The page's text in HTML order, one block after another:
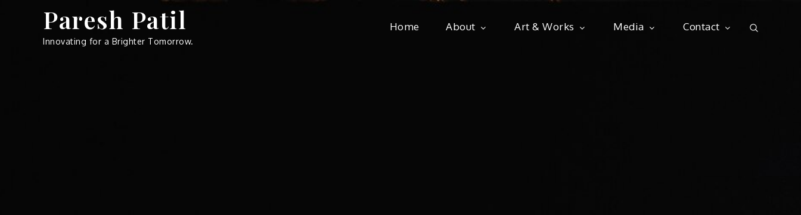
Paresh Patil
Innovating for a Brighter Tomorrow.
Home About Art & Works Media Contact